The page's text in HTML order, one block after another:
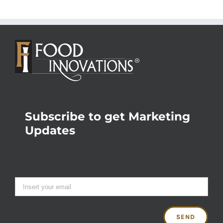
Subscribe to get Marketing
Updates